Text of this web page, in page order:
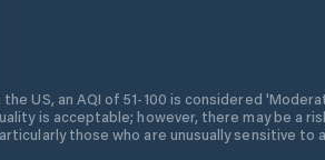
the US, an AQI of 51-100 is considered
is acceptable; however, there may be a
those who are unusually sensitive to